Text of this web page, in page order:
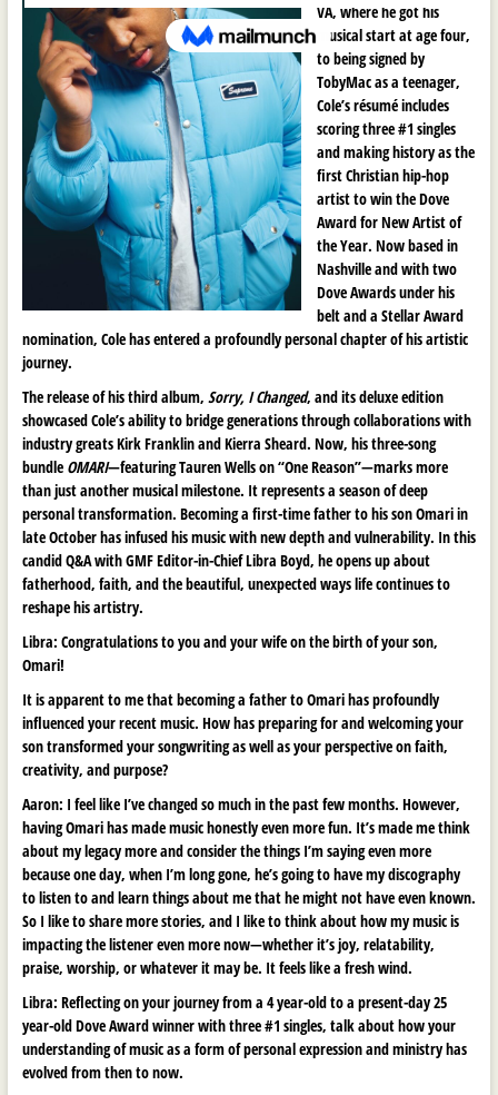
VA, where he got his
musical start at age four,
to being signed by
TobyMac as a teenager,
Cole’s résumé includes
scoring three #1 singles
and making history as the
first Christian hip-hop
artist to win the Dove
Award for New Artist of
the Year. Now based in
Nashville and with two
Dove Awards under his
belt and a Stellar Award
nomination, Cole has entered a profoundly personal chapter of his artistic
journey.
The release of his third album, Sorry, I Changed, and its deluxe edition
showcased Cole’s ability to bridge generations through collaborations with
industry greats Kirk Franklin and Kierra Sheard. Now, his three-song
bundle OMARI—featuring Tauren Wells on “One Reason”—marks more
than just another musical milestone. It represents a season of deep
personal transformation. Becoming a first-time father to his son Omari in
late October has infused his music with new depth and vulnerability. In this
candid Q&A with GMF Editor-in-Chief Libra Boyd, he opens up about
fatherhood, faith, and the beautiful, unexpected ways life continues to
reshape his artistry.
Libra: Congratulations to you and your wife on the birth of your son,
Omari!
It is apparent to me that becoming a father to Omari has profoundly
influenced your recent music. How has preparing for and welcoming your
son transformed your songwriting as well as your perspective on faith,
creativity, and purpose?
Aaron: I feel like I’ve changed so much in the past few months. However,
having Omari has made music honestly even more fun. It’s made me think
about my legacy more and consider the things I’m saying even more
because one day, when I’m long gone, he’s going to have my discography
to listen to and learn things about me that he might not have even known.
So I like to share more stories, and I like to think about how my music is
impacting the listener even more now—whether it’s joy, relatability,
praise, worship, or whatever it may be. It feels like a fresh wind.
Libra: Reflecting on your journey from a 4 year-old to a present-day 25
year-old Dove Award winner with three #1 singles, talk about how your
understanding of music as a form of personal expression and ministry has
evolved from then to now.